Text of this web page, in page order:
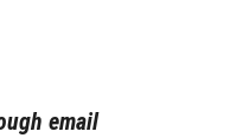
email